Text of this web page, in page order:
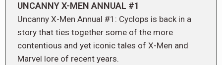
UNCANNY X-MEN ANNUAL #1
Uncanny X-Men Annual #1: Cyclops is back in a
story that ties together some of the more
contentious and yet iconic tales of X-Men and
Marvel lore of recent years.